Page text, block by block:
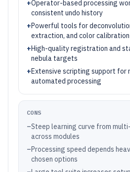
+Operator-based processing
consistent undo history
+Powerful tools for
extraction, and color calibration
+High-quality registration and
nebula targets
+Extensive scripting support for
automated processing
CONS
–Steep learning curve from
across modules
–Processing speed depends
chosen options